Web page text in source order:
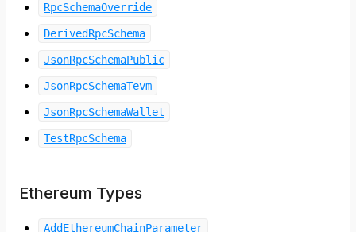
RpcSchemaOverride
DerivedRpcSchema
JsonRpcSchemaPublic
JsonRpcSchemaTevm
JsonRpcSchemaWallet
TestRpcSchema
Ethereum Types
AddEthereumChainParameter